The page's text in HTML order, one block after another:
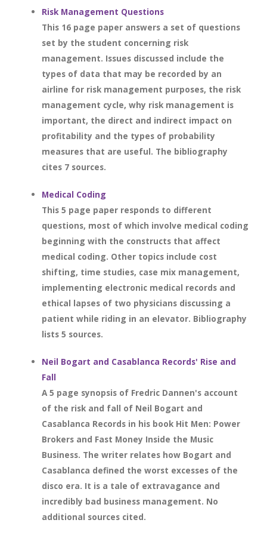
Risk Management Questions
This 16 page paper answers a set of questions
set by the student concerning risk
management. Issues discussed include the
types of data that may be recorded by an
airline for risk management purposes, the risk
management cycle, why risk management is
important, the direct and indirect impact on
profitability and the types of probability
measures that are useful. The bibliography
cites 7 sources.
Medical Coding
This 5 page paper responds to different
questions, most of which involve medical coding
beginning with the constructs that affect
medical coding. Other topics include cost
shifting, time studies, case mix management,
implementing electronic medical records and
ethical lapses of two physicians discussing a
patient while riding in an elevator. Bibliography
lists 5 sources.
Neil Bogart and Casablanca Records' Rise and
Fall
A 5 page synopsis of Fredric Dannen's account
of the risk and fall of Neil Bogart and
Casablanca Records in his book Hit Men: Power
Brokers and Fast Money Inside the Music
Business. The writer relates how Bogart and
Casablanca defined the worst excesses of the
disco era. It is a tale of extravagance and
incredibly bad business management. No
additional sources cited.